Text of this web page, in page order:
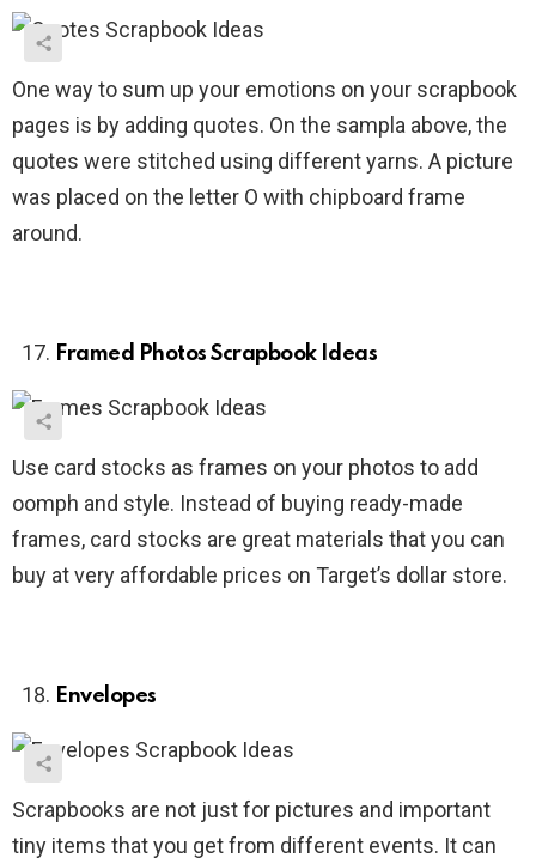
One way to sum up your emotions on your scrapbook
pages is by adding quotes. On the sampla above, the
quotes were stitched using different yarns. A picture
was placed on the letter O with chipboard frame
around.
Framed Photos Scrapbook Ideas
Use card stocks as frames on your photos to add
oomph and style. Instead of buying ready-made
frames, card stocks are great materials that you can
buy at very affordable prices on Target’s dollar store.
Envelopes
Scrapbooks are not just for pictures and important
tiny items that you get from different events. It can